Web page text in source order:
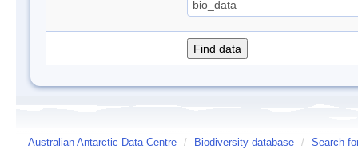
Australian Antarctic Data Centre / Biodiversity database / Search